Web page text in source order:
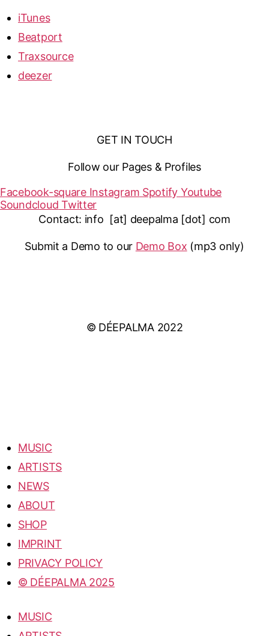
iTunes
Beatport
Traxsource
deezer
GET IN TOUCH
Follow our Pages & Profiles
Facebook-square Instagram Spotify Youtube
Soundcloud Twitter
Contact: info [at] deepalma [dot] com
Submit a Demo to our Demo Box (mp3 only)
© DÉEPALMA 2022
MUSIC
ARTISTS
NEWS
ABOUT
SHOP
IMPRINT
PRIVACY POLICY
© DÉEPALMA 2025
MUSIC